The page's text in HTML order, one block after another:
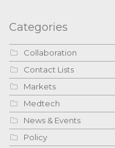
Categories
Collaboration
Contact Lists
Markets
Medtech
News & Events
Policy